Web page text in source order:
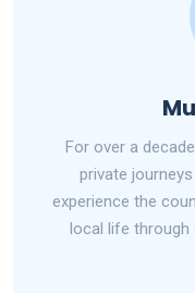
For over a
private
experience the
local life through